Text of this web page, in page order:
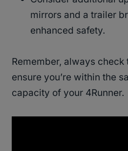
mirrors and a trailer
enhanced safety.
Remember, always
ensure you’re within the
capacity of your 4Runner.